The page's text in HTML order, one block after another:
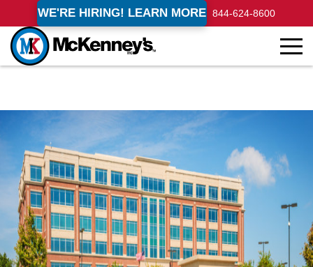
WE'RE HIRING! LEARN MORE 844-624-8600